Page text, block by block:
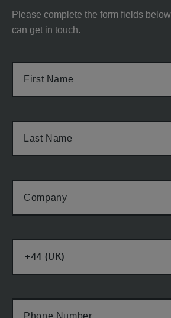
Please complete the form fields
can get in touch.
First Name
Last Name
Company
Phone Number